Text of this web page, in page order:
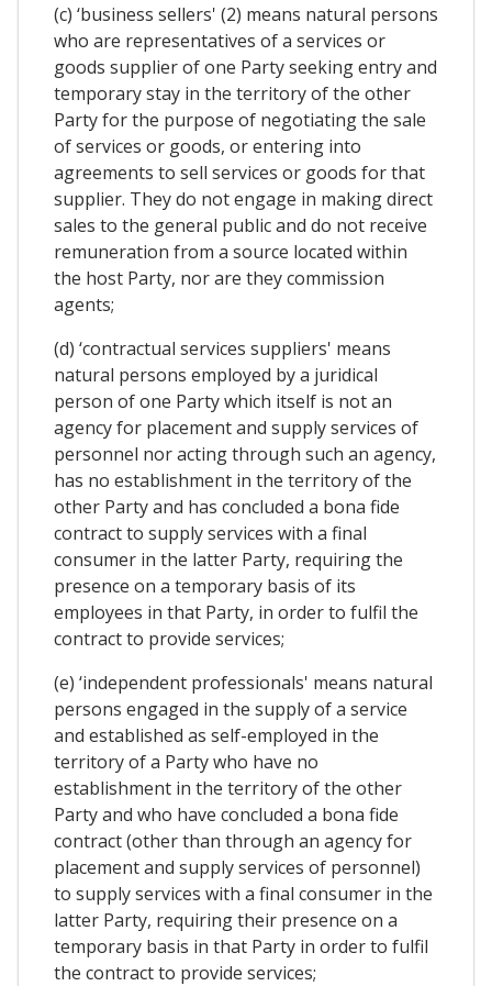
(c) ‘business sellers' (2) means natural persons
who are representatives of a services or
goods supplier of one Party seeking entry and
temporary stay in the territory of the other
Party for the purpose of negotiating the sale
of services or goods, or entering into
agreements to sell services or goods for that
supplier. They do not engage in making direct
sales to the general public and do not receive
remuneration from a source located within
the host Party, nor are they commission
agents;
(d) ‘contractual services suppliers' means
natural persons employed by a juridical
person of one Party which itself is not an
agency for placement and supply services of
personnel nor acting through such an agency,
has no establishment in the territory of the
other Party and has concluded a bona fide
contract to supply services with a final
consumer in the latter Party, requiring the
presence on a temporary basis of its
employees in that Party, in order to fulfil the
contract to provide services;
(e) ‘independent professionals' means natural
persons engaged in the supply of a service
and established as self-employed in the
territory of a Party who have no
establishment in the territory of the other
Party and who have concluded a bona fide
contract (other than through an agency for
placement and supply services of personnel)
to supply services with a final consumer in the
latter Party, requiring their presence on a
temporary basis in that Party in order to fulfil
the contract to provide services;